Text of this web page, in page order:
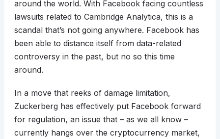
around the world. With Facebook facing countless
lawsuits related to Cambridge Analytica, this is a
scandal that’s not going anywhere. Facebook has
been able to distance itself from data-related
controversy in the past, but no so this time
around.
In a move that reeks of damage limitation,
Zuckerberg has effectively put Facebook forward
for regulation, an issue that – as we all know –
currently hangs over the cryptocurrency market,